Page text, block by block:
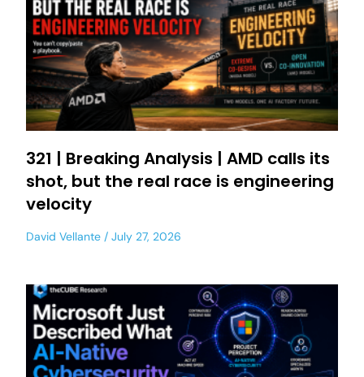
321 | Breaking Analysis | AMD calls its
shot, but the real race is engineering
velocity
David Vellante July 27, 2026